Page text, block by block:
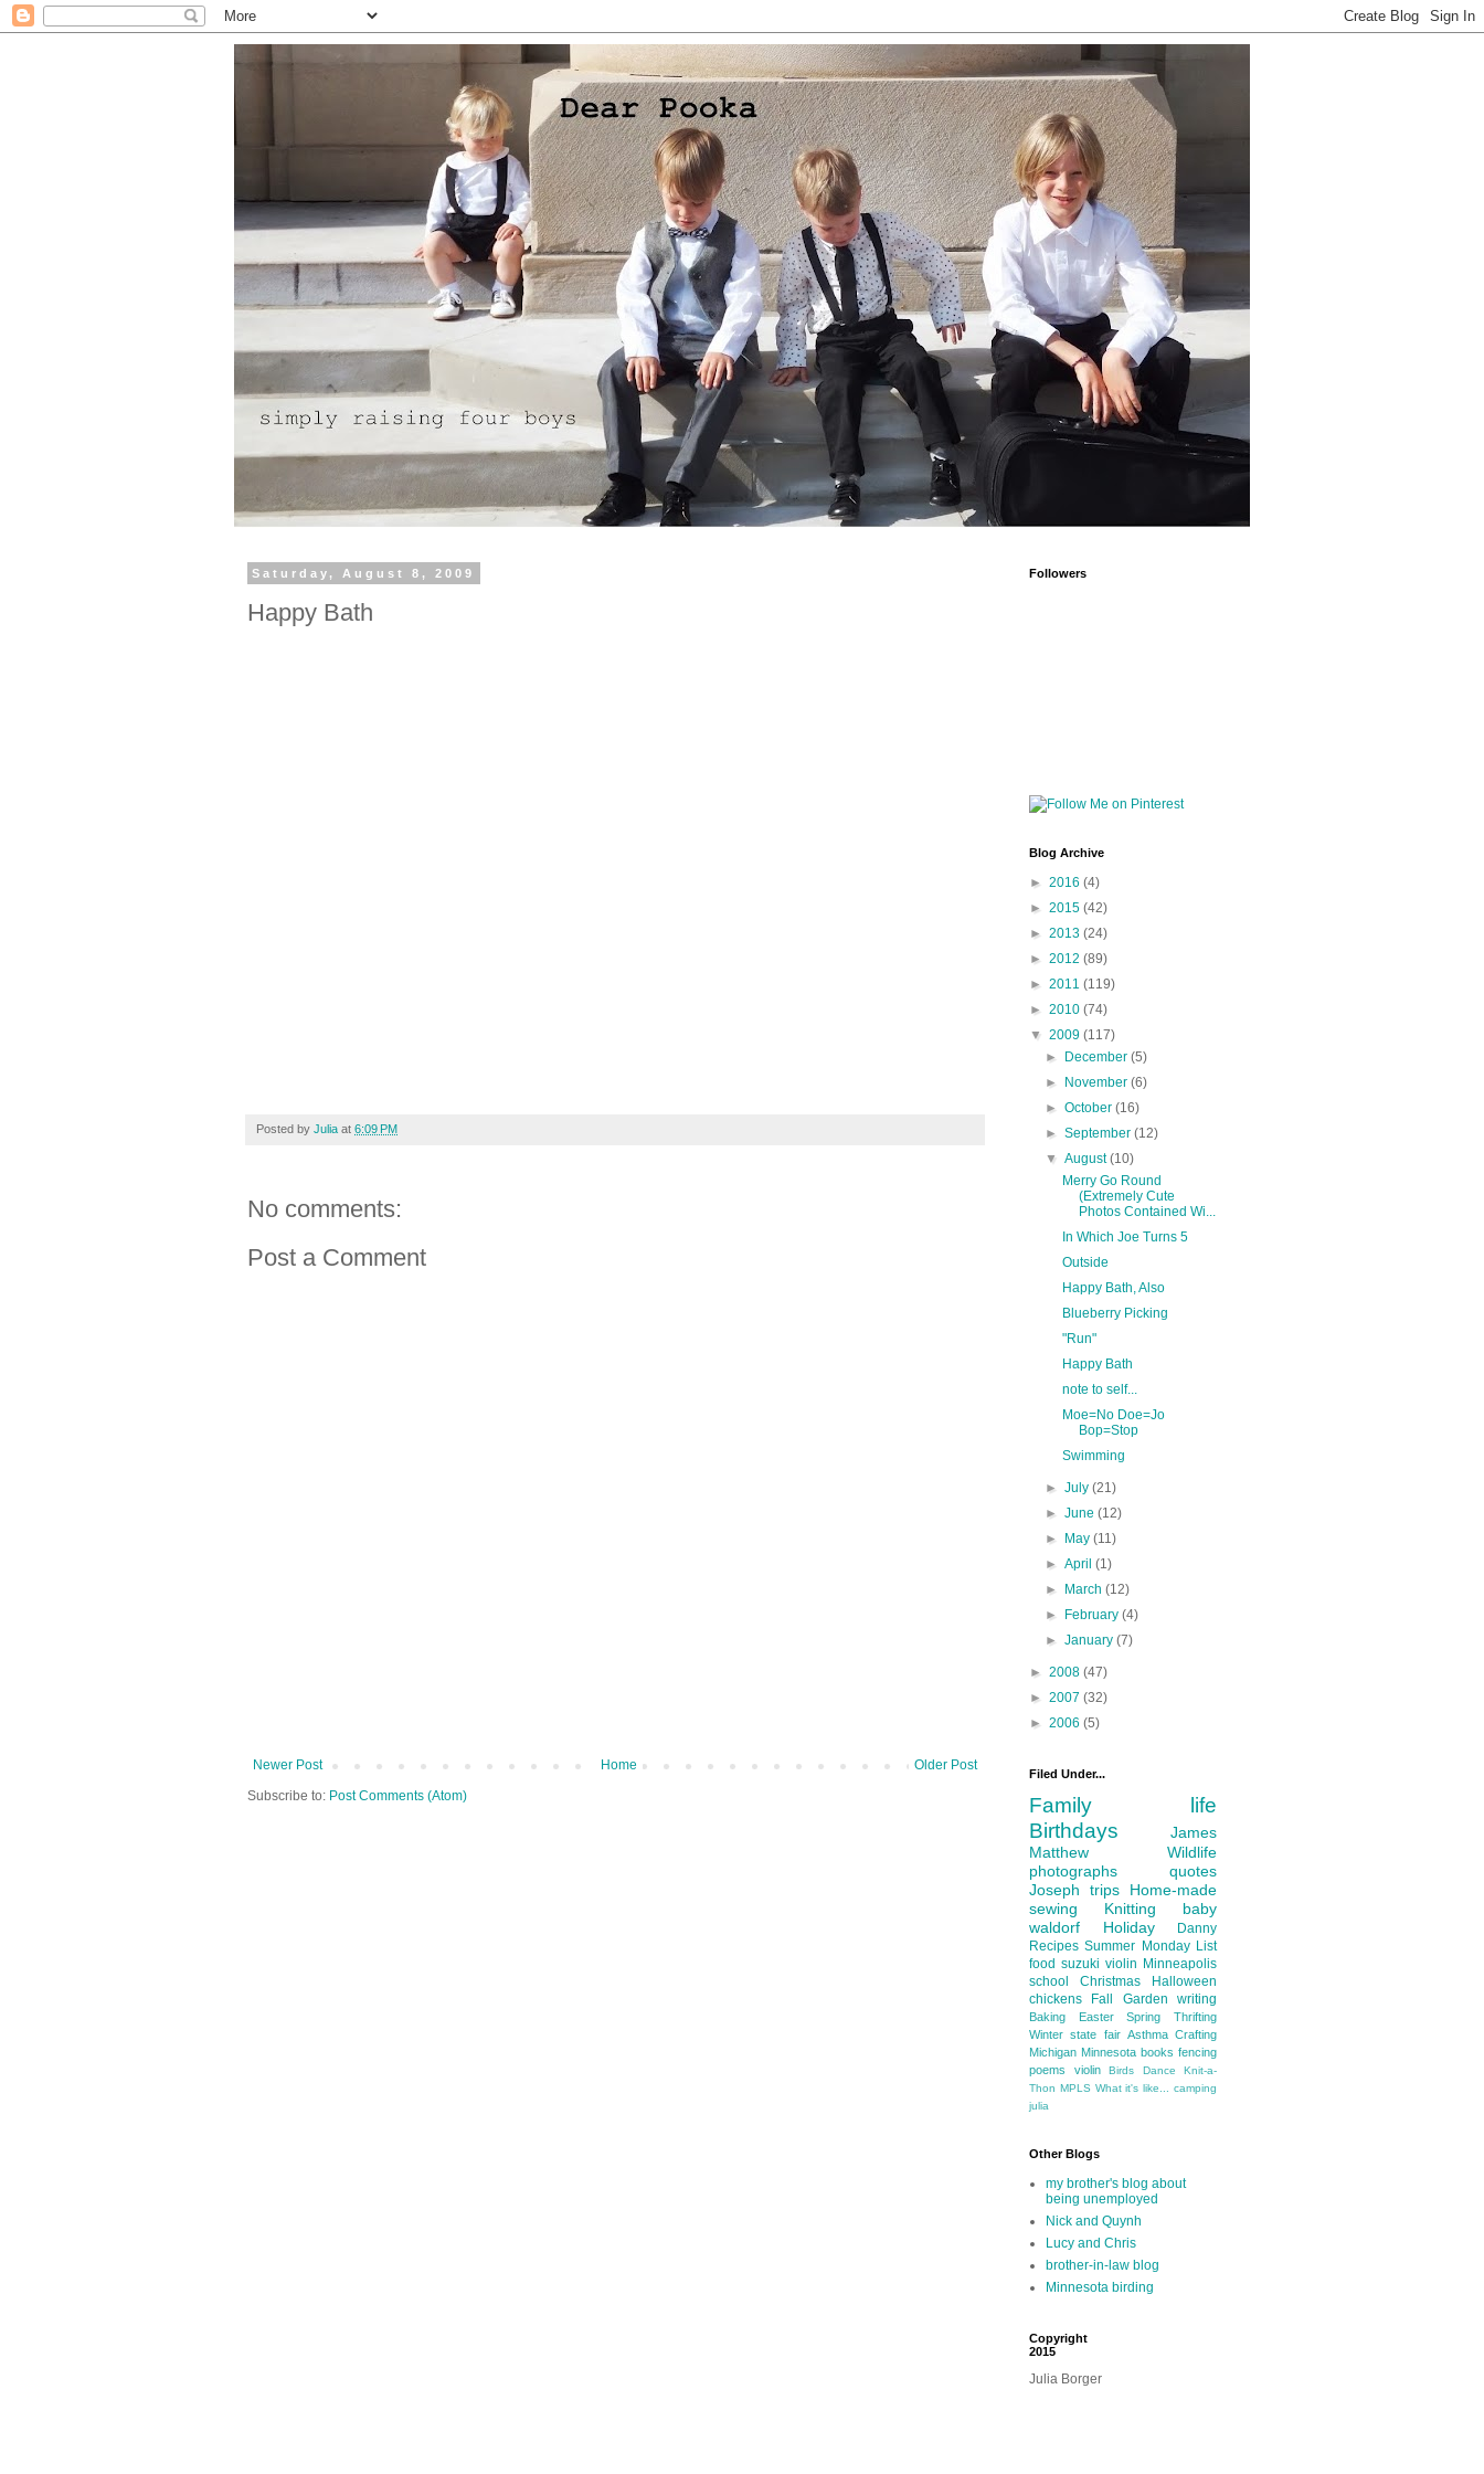
Saturday, August 8, 2009
Happy Bath
Posted by Julia at 6:09 PM
No comments:
Post a Comment
Newer Post Older Post
Home
Subscribe to: Post Comments (Atom)
Followers
Blog Archive
► 2016 (4)
► 2015 (42)
► 2013 (24)
► 2012 (89)
► 2011 (119)
► 2010 (74)
▼ 2009 (117)
►
December(5)
►
November(6)
►October(16)
►September(12)
▼August(10)
Merry Go Round
(Extremely Cute
Photos Contained Wi...
In Which Joe Turns 5
Outside
Happy Bath, Also
Blueberry Picking
"Run"
Happy Bath
note to self...
Moe=No Doe=Jo
Bop=Stop
Swimming
►July(21)
►June(12)
►
May(11)
►April(1)
►
March(12)
►
February(4)
►January(7)
► 2008 (47)
► 2007 (32)
► 2006 (5)
Filed Under...
Family life
Birthdays
James
Matthew
Wildlife
photographs
quotes
Joseph
trips
Home-made
sewing
Knitting
baby
waldorf
Holiday
Danny
Recipes Summer Monday List
food suzuki violin Minneapolis
school
Christmas
Halloween
chickens
Fall Garden writing
Baking Easter Spring
Thrifting
Winter state fair Asthma Crafting
Michigan Minnesota books fencing
poems
violin Birds Dance
Knit-a-
Thon MPLS What it's like...
camping
julia
Other Blogs
my brother's blog about
being unemployed
Nick and Quynh
Lucy and Chris
brother-in-law blog
Minnesota birding
Copyright
2015
Julia Borger